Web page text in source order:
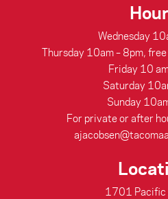
Wednesday
Thursday 10am – 8pm,
Friday 10
Saturday
Sunday
For private or after
1701 Pacific